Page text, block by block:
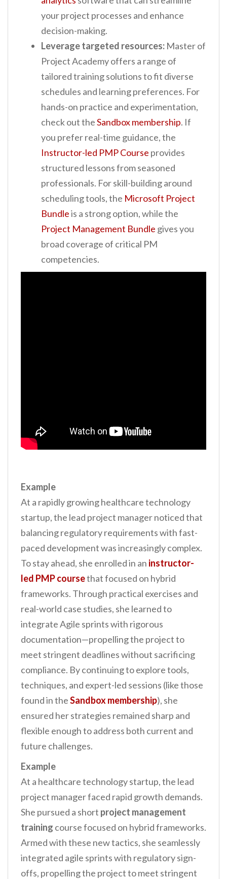
your project processes and enhance
decision-making.
Leverage targeted resources: Master of
Project Academy offers a range of
tailored training solutions to fit diverse
schedules and learning preferences. For
hands-on practice and experimentation,
check out theSandbox membership. If
you prefer real-time guidance, the
Instructor-led PMP Course provides
structured lessons from seasoned
professionals. For skill-building around
scheduling tools, the Microsoft Project
Bundleis a strong option, while the
Project Management Bundle gives you
broad coverage of critical PM
competencies.
Example
At a rapidly growing healthcare technology
startup, the lead project manager noticed that
balancing regulatory requirements with fast-
paced development was increasingly complex.
To stay ahead, she enrolled in an instructor-
led PMP coursethat focused on hybrid
frameworks. Through practical exercises and
real-world case studies, she learned to
integrate Agile sprints with rigorous
documentation—propelling the project to
meet stringent deadlines without sacrificing
compliance. By continuing to explore tools,
techniques, and expert-led sessions (like those
found in theSandbox membership), she
ensured her strategies remained sharp and
flexible enough to address both current and
future challenges.
Example
At a healthcare technology startup, the lead
project manager faced rapid growth demands.
She pursued a short project management
training course focused on hybrid frameworks.
Armed with these new tactics, she seamlessly
integrated agile sprints with regulatory sign-
offs, propelling the project to meet stringent